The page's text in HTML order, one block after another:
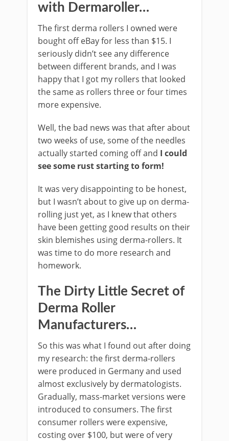
with Dermaroller…
The first derma rollers I owned were
bought off eBay for less than $15. I
seriously didn’t see any difference
between different brands, and I was
happy that I got my rollers that looked
the same as rollers three or four times
more expensive.
Well, the bad news was that after about
two weeks of use, some of the needles
actually started coming off and I could
see some rust starting to form!
It was very disappointing to be honest,
but I wasn’t about to give up on derma-
rolling just yet, as I knew that others
have been getting good results on their
skin blemishes using derma-rollers. It
was time to do more research and
homework.
The Dirty Little Secret of
Derma Roller
Manufacturers…
So this was what I found out after doing
my research: the first derma-rollers
were produced in Germany and used
almost exclusively by dermatologists.
Gradually, mass-market versions were
introduced to consumers. The first
consumer rollers were expensive,
costing over $100, but were of very